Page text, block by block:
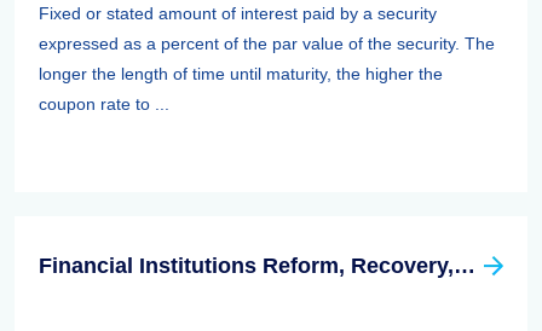
Fixed or stated amount of interest paid by a security
expressed as a percent of the par value of the security. The
longer the length of time until maturity, the higher the
coupon rate to ...
Financial Institutions Reform, Recovery, And Enforcement Act Of 1989 (firrea)